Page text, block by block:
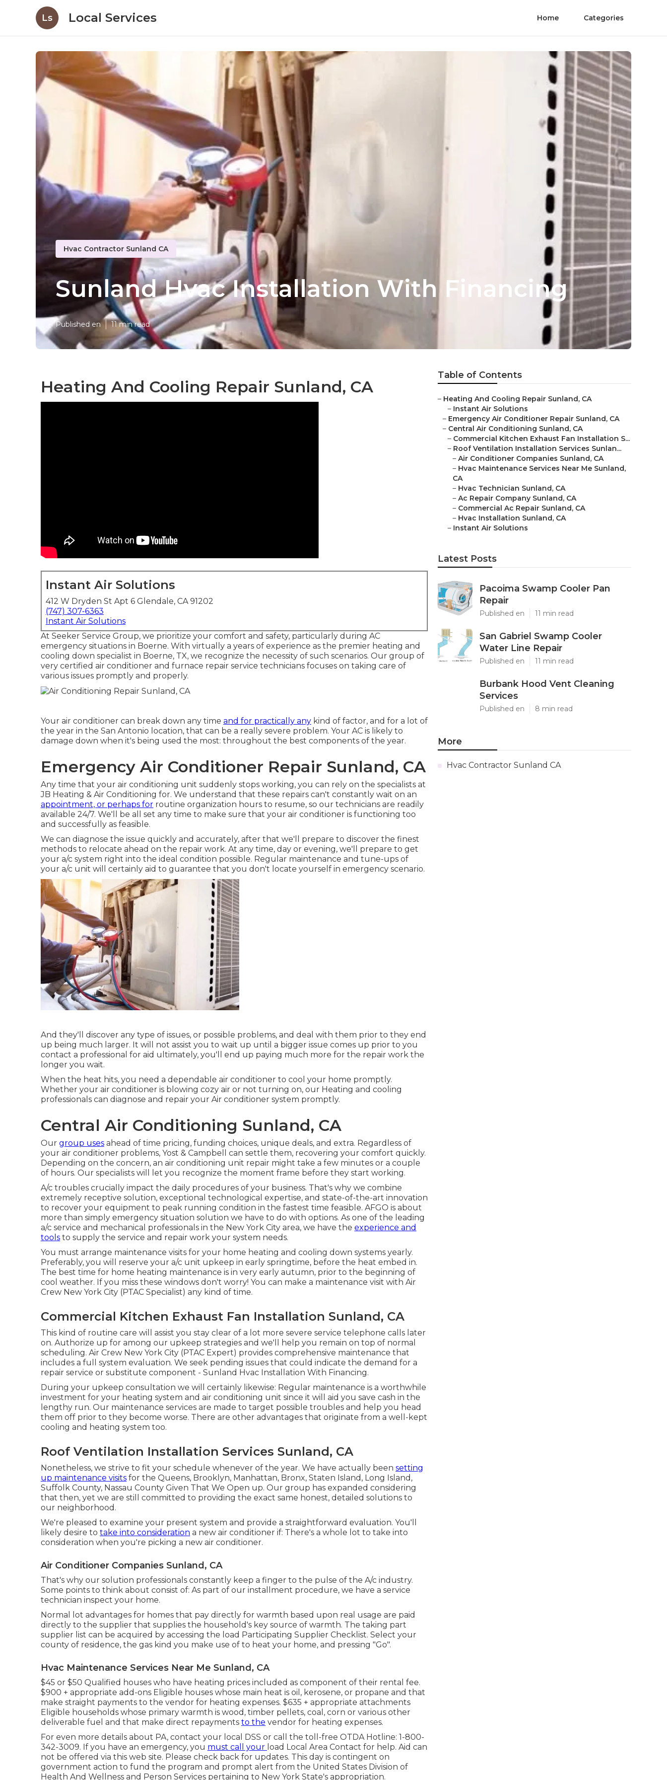
Ls Local Services Home Categories
Hvac Contractor Sunland CA
Sunland Hvac Installation With Financing
Published en 11 min read
Heating And Cooling Repair Sunland, CA
Instant Air Solutions
412 W Dryden St Apt 6 Glendale, CA 91202
(747) 307-6363
Instant Air Solutions
At Seeker Service Group, we prioritize your comfort and safety, particularly during AC
emergency situations in Boerne. With virtually a years of experience as the premier heating and
cooling down specialist in Boerne, TX, we recognize the necessity of such scenarios. Our group of
very certified air conditioner and furnace repair service technicians focuses on taking care of
various issues promptly and properly.
Your air conditioner can break down any time and for practically any kind of factor, and for a lot of
the year in the San Antonio location, that can be a really severe problem. Your AC is likely to
damage down when it's being used the most: throughout the best components of the year.
Emergency Air Conditioner Repair Sunland, CA
Any time that your air conditioning unit suddenly stops working, you can rely on the specialists at
JB Heating & Air Conditioning for. We understand that these repairs can't constantly wait on an
appointment, or perhaps for routine organization hours to resume, so our technicians are readily
available 24/7. We'll be all set any time to make sure that your air conditioner is functioning too
and successfully as feasible.
We can diagnose the issue quickly and accurately, after that we'll prepare to discover the finest
methods to relocate ahead on the repair work. At any time, day or evening, we'll prepare to get
your a/c system right into the ideal condition possible. Regular maintenance and tune-ups of
your a/c unit will certainly aid to guarantee that you don't locate yourself in emergency scenario.
And they'll discover any type of issues, or possible problems, and deal with them prior to they end
up being much larger. It will not assist you to wait up until a bigger issue comes up prior to you
contact a professional for aid ultimately, you'll end up paying much more for the repair work the
longer you wait.
When the heat hits, you need a dependable air conditioner to cool your home promptly.
Whether your air conditioner is blowing cozy air or not turning on, our Heating and cooling
professionals can diagnose and repair your Air conditioner system promptly.
Central Air Conditioning Sunland, CA
Our group uses ahead of time pricing, funding choices, unique deals, and extra. Regardless of
your air conditioner problems, Yost & Campbell can settle them, recovering your comfort quickly.
Depending on the concern, an air conditioning unit repair might take a few minutes or a couple
of hours. Our specialists will let you recognize the moment frame before they start working.
A/c troubles crucially impact the daily procedures of your business. That's why we combine
extremely receptive solution, exceptional technological expertise, and state-of-the-art innovation
to recover your equipment to peak running condition in the fastest time feasible. AFGO is about
more than simply emergency situation solution we have to do with options. As one of the leading
a/c service and mechanical professionals in the New York City area, we have the experience and
tools to supply the service and repair work your system needs.
You must arrange maintenance visits for your home heating and cooling down systems yearly.
Preferably, you will reserve your a/c unit upkeep in early springtime, before the heat embed in.
The best time for home heating maintenance is in very early autumn, prior to the beginning of
cool weather. If you miss these windows don't worry! You can make a maintenance visit with Air
Crew New York City (PTAC Specialist) any kind of time.
Commercial Kitchen Exhaust Fan Installation Sunland, CA
This kind of routine care will assist you stay clear of a lot more severe service telephone calls later
on. Authorize up for among our upkeep strategies and we'll help you remain on top of normal
scheduling. Air Crew New York City (PTAC Expert) provides comprehensive maintenance that
includes a full system evaluation. We seek pending issues that could indicate the demand for a
repair service or substitute component - Sunland Hvac Installation With Financing.
During your upkeep consultation we will certainly likewise: Regular maintenance is a worthwhile
investment for your heating system and air conditioning unit since it will aid you save cash in the
lengthy run. Our maintenance services are made to target possible troubles and help you head
them off prior to they become worse. There are other advantages that originate from a well-kept
cooling and heating system too.
Roof Ventilation Installation Services Sunland, CA
Nonetheless, we strive to fit your schedule whenever of the year. We have actually been setting
up maintenance visits for the Queens, Brooklyn, Manhattan, Bronx, Staten Island, Long Island,
Suffolk County, Nassau County Given That We Open up. Our group has expanded considering
that then, yet we are still committed to providing the exact same honest, detailed solutions to
our neighborhood.
We're pleased to examine your present system and provide a straightforward evaluation. You'll
likely desire to take into consideration a new air conditioner if: There's a whole lot to take into
consideration when you're picking a new air conditioner.
Air Conditioner Companies Sunland, CA
That's why our solution professionals constantly keep a finger to the pulse of the A/c industry.
Some points to think about consist of: As part of our installment procedure, we have a service
technician inspect your home.
Normal lot advantages for homes that pay directly for warmth based upon real usage are paid
directly to the supplier that supplies the household's key source of warmth. The taking part
supplier list can be acquired by accessing the load Participating Supplier Checklist. Select your
county of residence, the gas kind you make use of to heat your home, and pressing "Go".
Hvac Maintenance Services Near Me Sunland, CA
$45 or $50 Qualified houses who have heating prices included as component of their rental fee.
$900 + appropriate add-ons Eligible houses whose main heat is oil, kerosene, or propane and that
make straight payments to the vendor for heating expenses. $635 + appropriate attachments
Eligible households whose primary warmth is wood, timber pellets, coal, corn or various other
deliverable fuel and that make direct repayments to the vendor for heating expenses.
For even more details about PA, contact your local DSS or call the toll-free OTDA Hotline: 1-800-
342-3009. If you have an emergency, you must call your load Local Area Contact for help. Aid can
not be offered via this web site. Please check back for updates. This day is contingent on
government action to fund the program and prompt alert from the United States Division of
Health And Wellness and Person Services pertaining to New York State's appropriation.
Table of Contents
– Heating And Cooling Repair Sunland, CA
– Instant Air Solutions
– Emergency Air Conditioner Repair Sunland, CA
– Central Air Conditioning Sunland, CA
– Commercial Kitchen Exhaust Fan Installation S...
– Roof Ventilation Installation Services Sunlan...
– Air Conditioner Companies Sunland, CA
– Hvac Maintenance Services Near Me Sunland,
CA
– Hvac Technician Sunland, CA
– Ac Repair Company Sunland, CA
– Commercial Ac Repair Sunland, CA
– Hvac Installation Sunland, CA
– Instant Air Solutions
Latest Posts
Pacoima Swamp Cooler Pan
Repair
Published en 11 min read
San Gabriel Swamp Cooler
Water Line Repair
Published en 11 min read
Burbank Hood Vent Cleaning
Services
Published en 8 min read
More
Hvac Contractor Sunland CA